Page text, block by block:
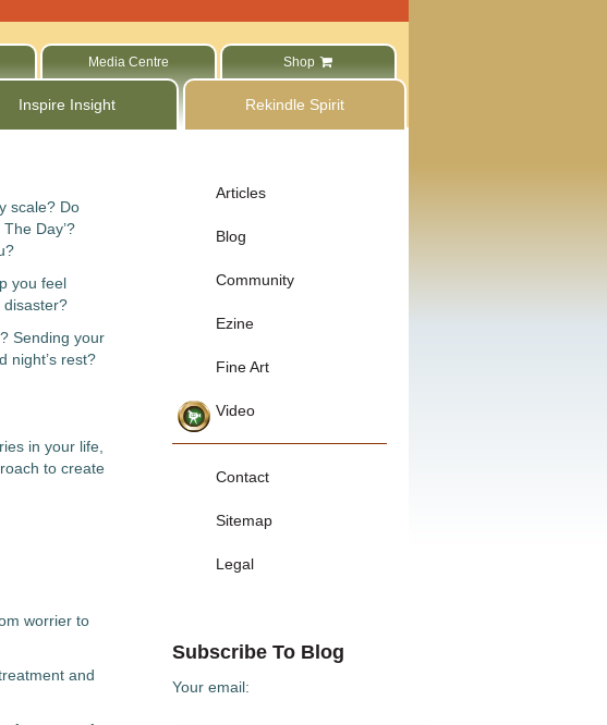
Media Centre Shop
Inspire Insight Rekindle Spirit
scale? Do
Day’?
you feel
disaster?
Sending your
night’s rest?
in your life,
to create
worrier to
and
Articles
Blog
Community
Ezine
Fine Art
Video
Contact
Sitemap
Legal
Subscribe To Blog
Your email: